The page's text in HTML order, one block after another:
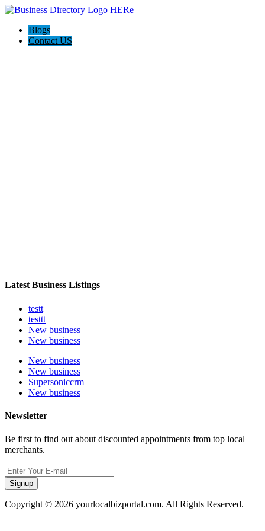
Blogs
Contact US
Latest Business Listings
testt
testtt
New business
New business
New business
New business
Supersoniccrm
New business
Newsletter
Be first to find out about discounted appointments from top local
merchants.
Signup
Copyright © 2026 yourlocalbizportal.com. All Rights Reserved.